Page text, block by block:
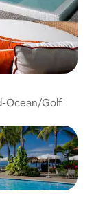
Ocean/Golf